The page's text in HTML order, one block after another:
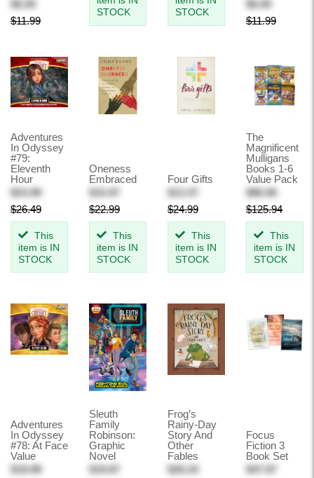
$6.00
$11.99
STOCK
STOCK
$6.00
$11.99
Adventures
In Odyssey
#79:
Eleventh
Hour
$23.99
$26.49
This
item is IN
STOCK
Oneness
Embraced
$15.97
$22.99
This
item is IN
STOCK
Four Gifts
$13.47
$24.99
This
item is IN
STOCK
The
Magnificent
Mulligans
Books 1-6
Value Pack
$86.90
$125.94
This
item is IN
STOCK
Adventures
In Odyssey
#78: At Face
Value
$19.99
Sleuth
Family
Robinson:
Graphic
Novel
$19.87
Frog’s
Rainy-Day
Story And
Other
Fables
$26.24
Focus
Fiction 3
Book Set
$47.97